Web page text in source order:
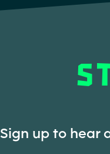
Sign up to hear